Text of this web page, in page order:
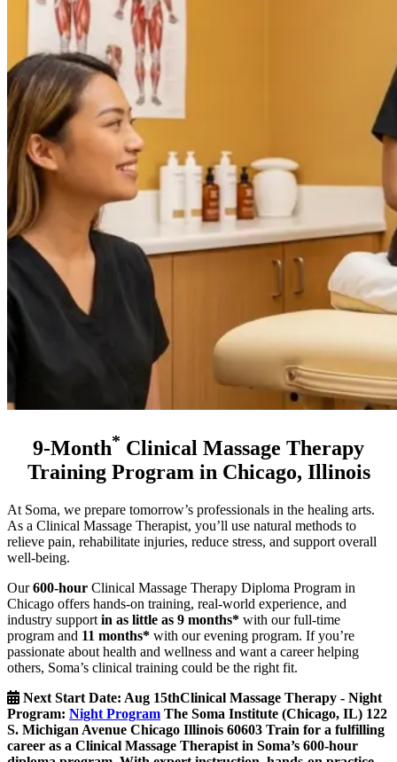
9-Month* Clinical Massage Therapy
Training Program in Chicago, Illinois
At Soma, we prepare tomorrow’s professionals in the healing arts.
As a Clinical Massage Therapist, you’ll use natural methods to
relieve pain, rehabilitate injuries, reduce stress, and support overall
well-being.
Our600-hour Clinical Massage Therapy Diploma Program in
Chicago offers hands-on training, real-world experience, and
industry support in as little as 9 months* with our full-time
program and 11 months* with our evening program. If you’re
passionate about health and wellness and want a career helping
others, Soma’s clinical training could be the right fit.
Next Start Date: Aug 15thClinical Massage Therapy - Night
Program: Night Program The Soma Institute (Chicago, IL) 122
S. Michigan Avenue Chicago Illinois 60603 Train for a fulfilling
career as a Clinical Massage Therapist in Soma’s 600-hour